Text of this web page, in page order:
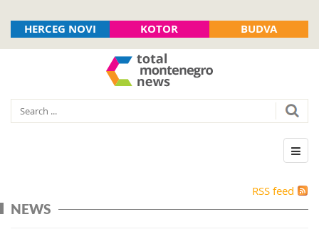
HERCEG NOVI KOTOR BUDVA
RSS feed
NEWS